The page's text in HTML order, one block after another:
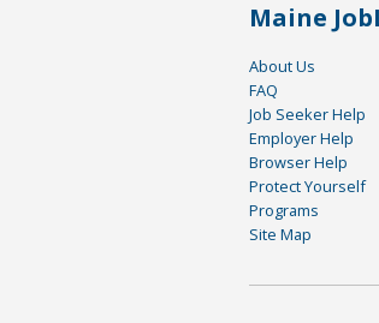
Maine
About Us
FAQ
Job Seeker Help
Employer Help
Browser Help
Protect Yourself
Programs
Site Map